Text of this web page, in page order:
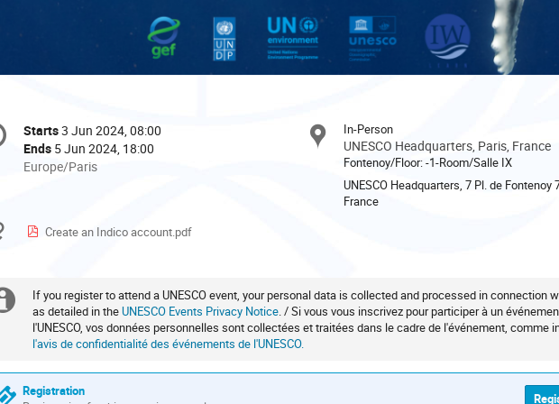
Date/Time
Starts3 Jun 2024, 08:00
Ends 5 Jun 2024, 18:00
All
Europe/Paris
Europe/Paris
In-Person
UNESCO Headquarters, Paris, France
Fontenoy/Floor: -1-Room/Salle IX
UNESCO Headquarters, 7 Pl. de Fontenoy
France
Materials
Create an Indico account.pdf
Extra
information
If you register to attend a UNESCO event, your personal data is collected and processed in connection
as detailed in theUNESCO Events Privacy Notice . / Si vous vous inscrivez pour participer à un
l'UNESCO, vos données personnelles sont collectées et traitées dans le cadre de l'événement, comme
l'avis de confidentialité des événements de l'UNESCO.
Registration